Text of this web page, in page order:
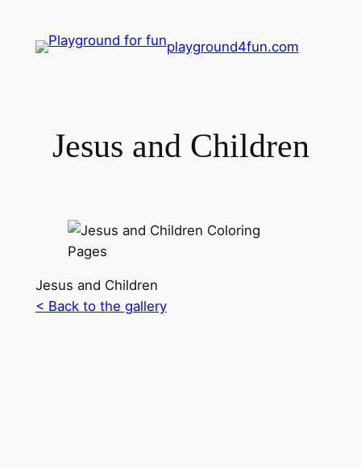
playground4fun.com
Jesus and Children
Jesus and Children
< Back to the gallery